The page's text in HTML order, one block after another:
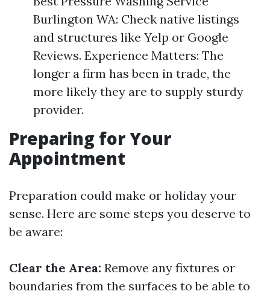
Burlington WA: Check native listings
and structures like Yelp or Google
Reviews. Experience Matters: The
longer a firm has been in trade, the
more likely they are to supply sturdy
provider.
Preparing for Your
Appointment
Preparation could make or holiday your
sense. Here are some steps you deserve to
be aware:
Clear the Area: Remove any fixtures or
boundaries from the surfaces to be able to